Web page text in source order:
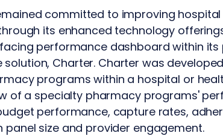
committed to improving
its enhanced technology
performance dashboard within
Charter. Charter was
programs within a hospital or
of a specialty pharmacy programs'
performance, capture rates,
size and provider engagement.